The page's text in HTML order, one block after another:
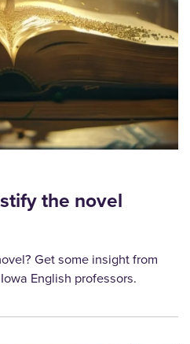
the novel
Get some insight from
English professors.